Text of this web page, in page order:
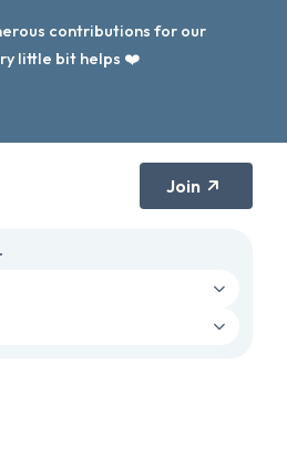
contributions for our
little bit helps ❤️
Join